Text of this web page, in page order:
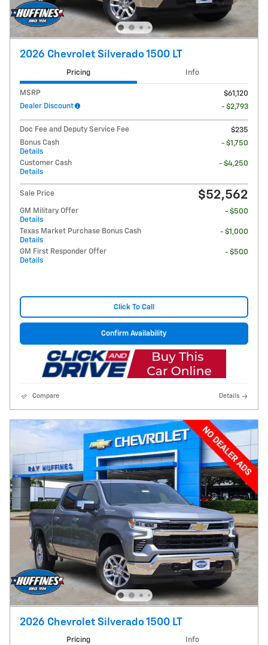
2026 Chevrolet Silverado 1500 LT
Pricing Info
MSRP
$61,120
Dealer Discount
- $2,793
Doc Fee and Deputy Service Fee
$235
Bonus Cash
Details
- $1,750
Customer Cash
Details
- $4,250
Sale Price $52,562
GM Military Offer
Details
- $500
Texas Market Purchase Bonus Cash
Details
- $1,000
GM First Responder Offer
Details
- $500
Click To Call
Confirm Availability
Compare Details
2026 Chevrolet Silverado 1500 LT
Pricing Info